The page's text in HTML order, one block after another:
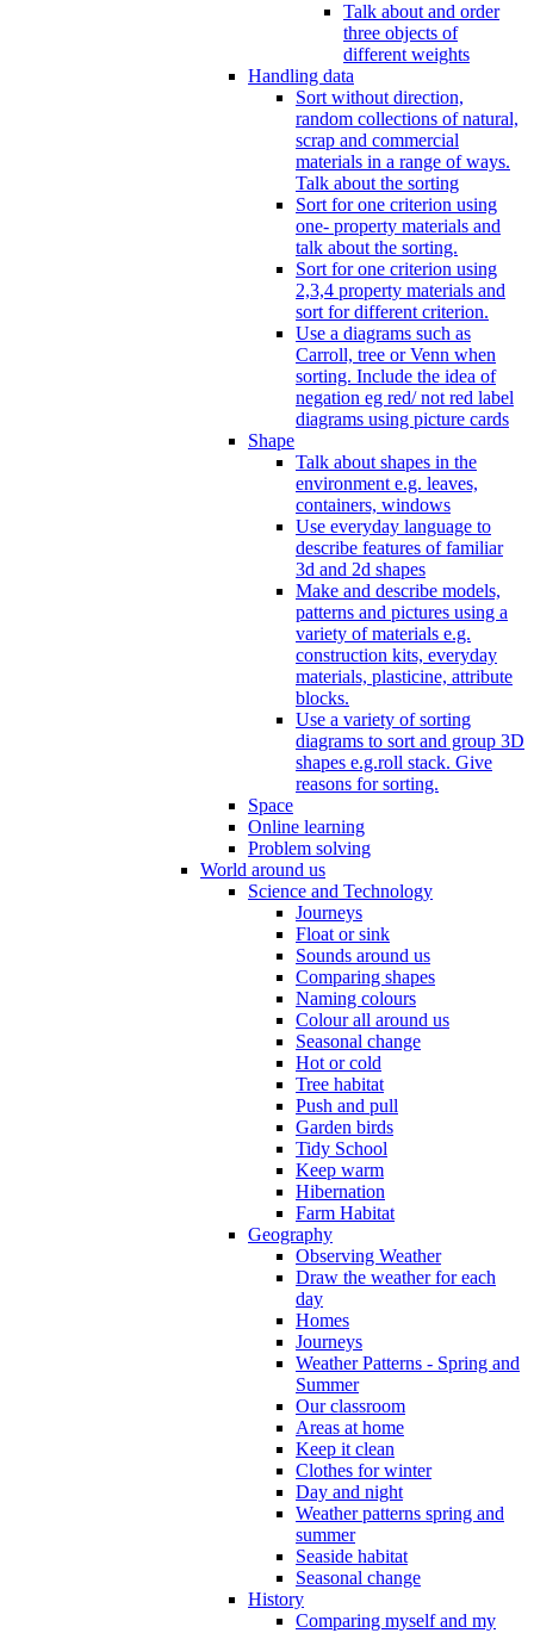
Talk about and order
three objects of
different weights
Handling data
Sort without direction,
random collections of natural,
scrap and commercial
materials in a range of ways.
Talk about the sorting
Sort for one criterion using
one- property materials and
talk about the sorting.
Sort for one criterion using
2,3,4 property materials and
sort for different criterion.
Use a diagrams such as
Carroll, tree or Venn when
sorting. Include the idea of
negation eg red/ not red label
diagrams using picture cards
Shape
Talk about shapes in the
environment e.g. leaves,
containers, windows
Use everyday language to
describe features of familiar
3d and 2d shapes
Make and describe models,
patterns and pictures using a
variety of materials e.g.
construction kits, everyday
materials, plasticine, attribute
blocks.
Use a variety of sorting
diagrams to sort and group 3D
shapes e.g.roll stack. Give
reasons for sorting.
Space
Online learning
Problem solving
World around us
Science and Technology
Journeys
Float or sink
Sounds around us
Comparing shapes
Naming colours
Colour all around us
Seasonal change
Hot or cold
Tree habitat
Push and pull
Garden birds
Tidy School
Keep warm
Hibernation
Farm Habitat
Geography
Observing Weather
Draw the weather for each
day
Homes
Journeys
Weather Patterns - Spring and
Summer
Our classroom
Areas at home
Keep it clean
Clothes for winter
Day and night
Weather patterns spring and
summer
Seaside habitat
Seasonal change
History
Comparing myself and my